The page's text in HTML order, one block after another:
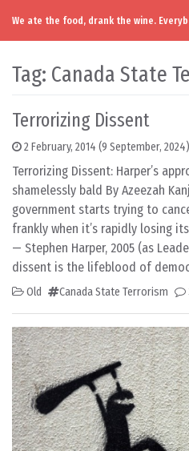
Skip to content
Main Navigation
We ate the food, drank the wine.
Tag: Canada State
Terrorizing Dissent
2 February, 2014 (9 September, 2024)
Terrorizing Dissent: Harper’s
shamelessly bald By Azeezah
government starts trying to
frankly when it’s rapidly losing
— Stephen Harper, 2005 (as
dissent is the lifeblood of
Old Canada State Terrorism